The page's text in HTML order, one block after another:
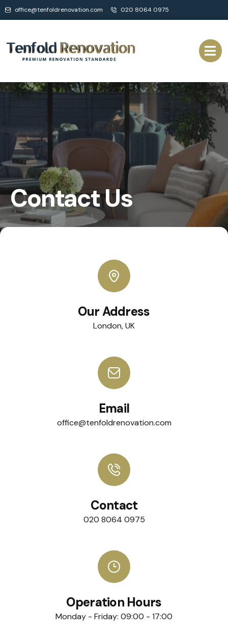
office@tenfoldrenovation.com 020 8064 0975
Contact Us
Our Address
London, UK
Email
office@tenfoldrenovation.com
Contact
020 8064 0975
Operation Hours
Monday - Friday: 09:00 - 17:00